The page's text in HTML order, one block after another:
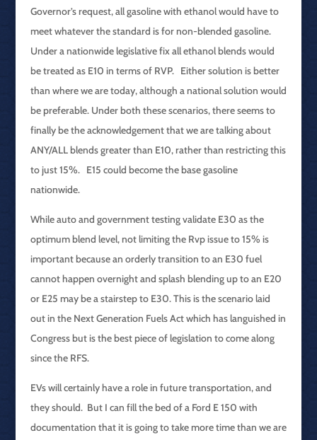
Governor’s request, all gasoline with ethanol would have to
meet whatever the standard is for non-blended gasoline.
Under a nationwide legislative fix all ethanol blends would
be treated as E10 in terms of RVP. Either solution is better
than where we are today, although a national solution would
be preferable. Under both these scenarios, there seems to
finally be the acknowledgement that we are talking about
ANY/ALL blends greater than E10, rather than restricting this
to just 15%. E15 could become the base gasoline
nationwide.
While auto and government testing validate E30 as the
optimum blend level, not limiting the Rvp issue to 15% is
important because an orderly transition to an E30 fuel
cannot happen overnight and splash blending up to an E20
or E25 may be a stairstep to E30. This is the scenario laid
out in the Next Generation Fuels Act which has languished in
Congress but is the best piece of legislation to come along
since the RFS.
EVs will certainly have a role in future transportation, and
they should. But I can fill the bed of a Ford E 150 with
documentation that it is going to take more time than we are